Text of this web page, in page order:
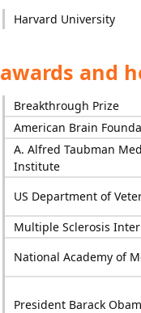
Harvard University
awards and
Breakthrough Prize
American Brain
A. Alfred Taubman
Institute
US Department of
Multiple Sclerosis
National Academy of
President Barack